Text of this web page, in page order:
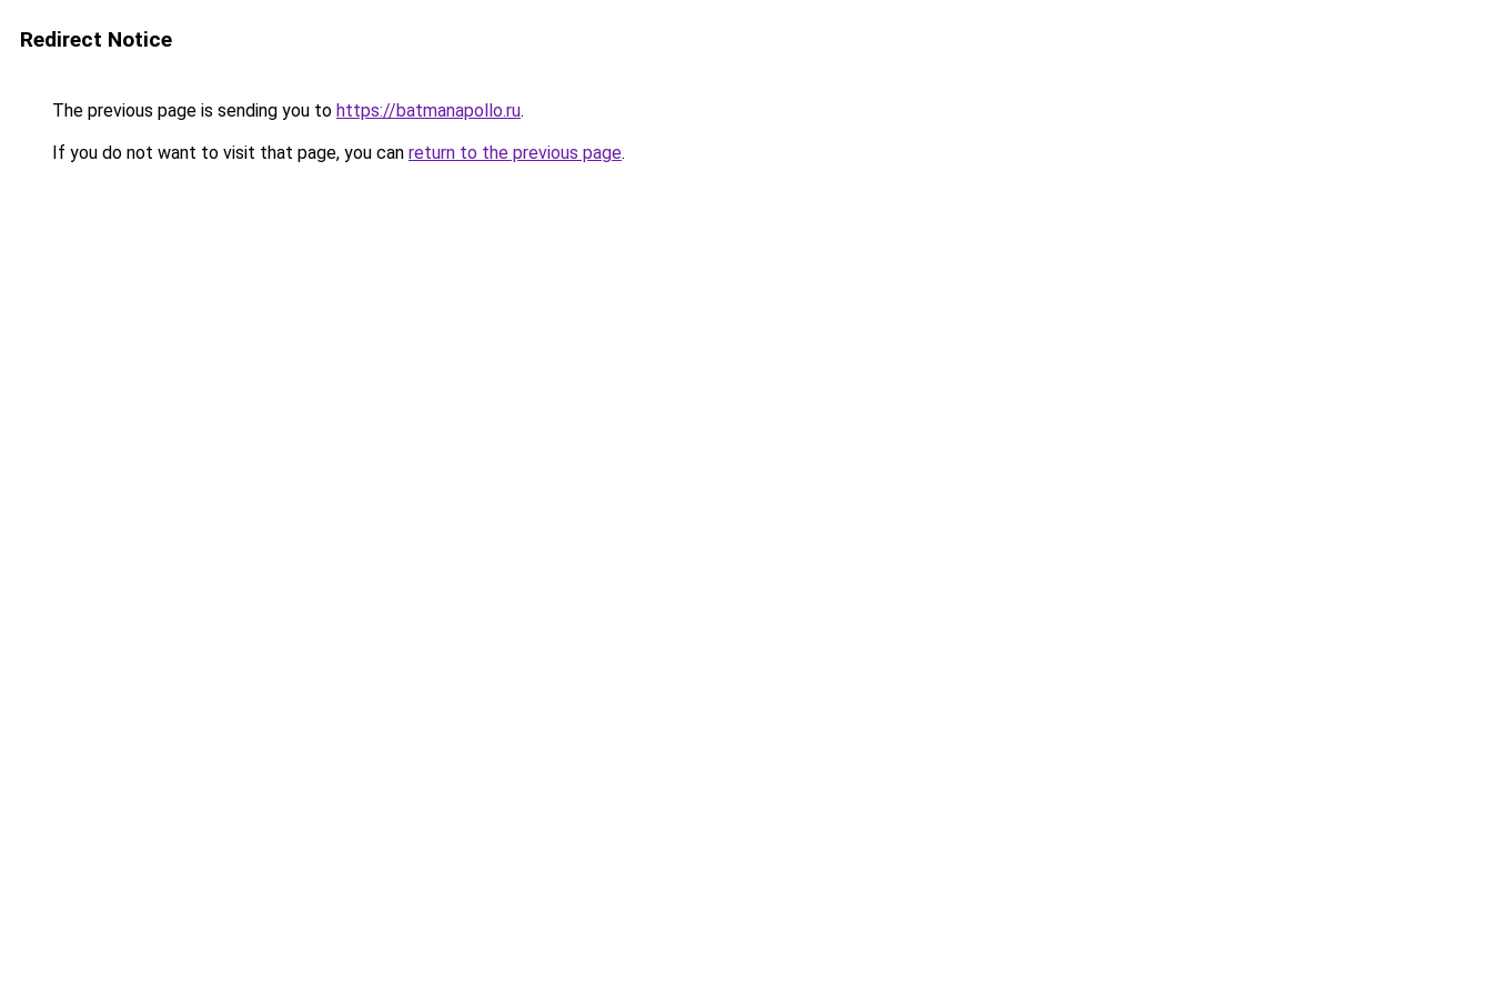
Redirect Notice
The previous page is sending you to https://batmanapollo.ru.
If you do not want to visit that page, you can return to the previous page.